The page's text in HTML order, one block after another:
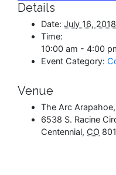
Details
Date: July 16, 2018
Time:
10:00 am - 4:00
Event Category:
Venue
The Arc
6538 S. Racine
Centennial, CO